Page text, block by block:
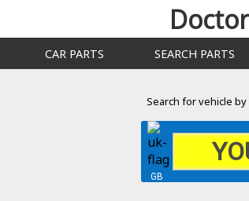
CAR PARTS SEARCH PARTS
Search for vehicle
GB